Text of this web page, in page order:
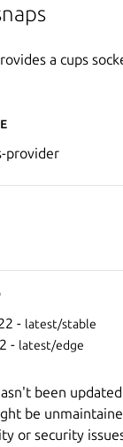
a cups
test-
provider
- latest/stable
- latest/edge
been
be
or security